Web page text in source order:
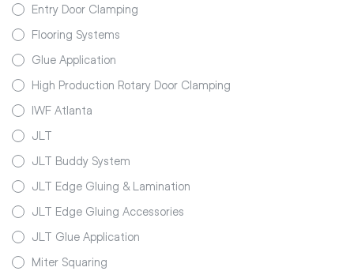
Entry Door Clamping
Flooring Systems
Glue Application
High Production Rotary Door Clamping
IWF Atlanta
JLT
JLT Buddy System
JLT Edge Gluing & Lamination
JLT Edge Gluing Accessories
JLT Glue Application
Miter Squaring